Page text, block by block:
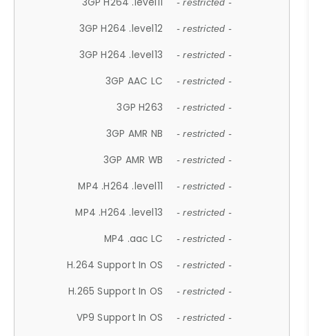
- restricted -
3GP H264 .level12 - restricted -
3GP H264 .level13 - restricted -
3GP AAC LC - restricted -
3GP H263 - restricted -
3GP AMR NB - restricted -
3GP AMR WB - restricted -
MP4 .H264 .level11 - restricted -
MP4 .H264 .level13 - restricted -
MP4 .aac LC - restricted -
H.264 Support In OS - restricted -
H.265 Support In OS - restricted -
VP9 Support In OS - restricted -